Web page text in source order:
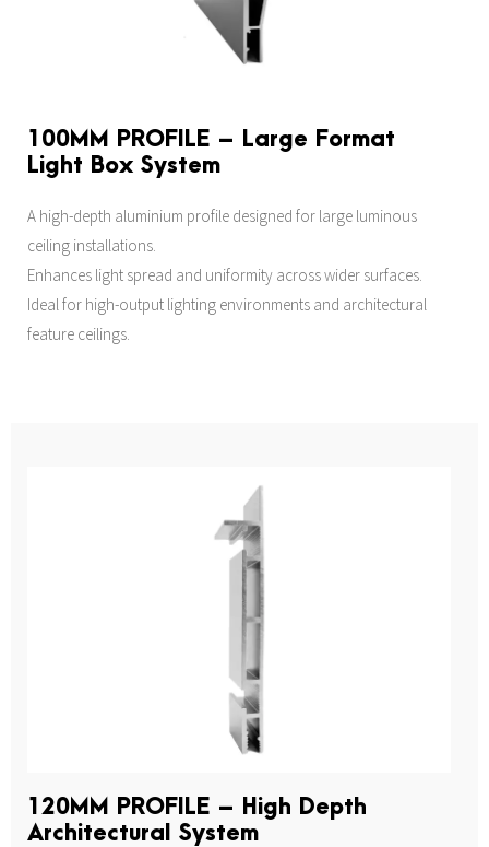
100MM PROFILE – Large Format
Light Box System
A high-depth aluminium profile designed for large luminous
ceiling installations.
Enhances light spread and uniformity across wider surfaces.
Ideal for high-output lighting environments and architectural
feature ceilings.
120MM PROFILE – High Depth
Architectural System